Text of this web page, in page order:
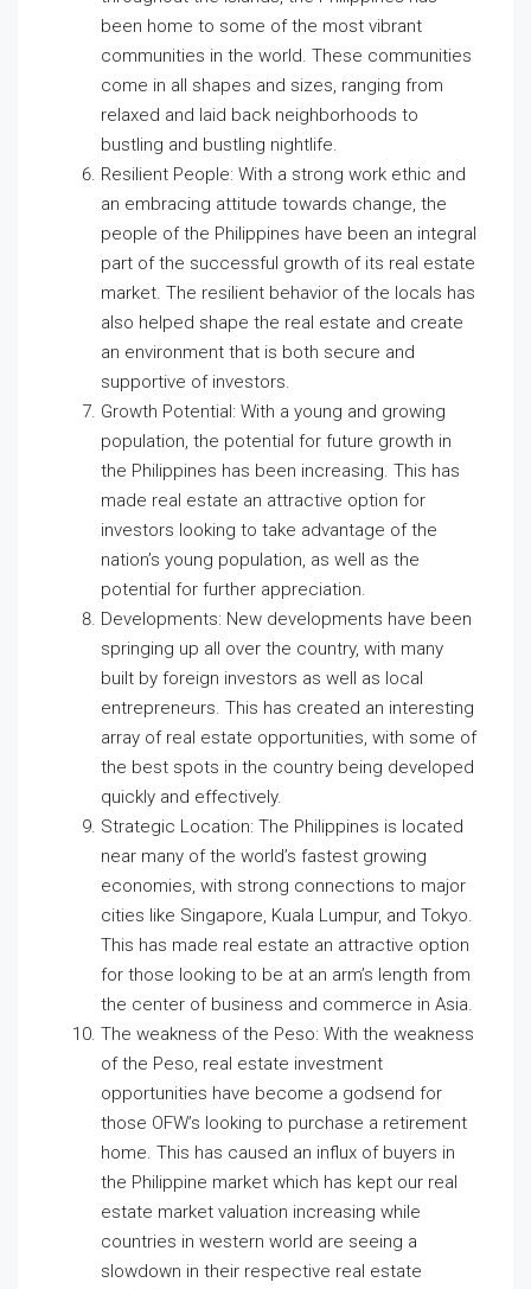
been home to some of the most vibrant
communities in the world. These communities
come in all shapes and sizes, ranging from
relaxed and laid back neighborhoods to
bustling and bustling nightlife.
Resilient People: With a strong work ethic and
an embracing attitude towards change, the
people of the Philippines have been an integral
part of the successful growth of its real estate
market. The resilient behavior of the locals has
also helped shape the real estate and create
an environment that is both secure and
supportive of investors.
Growth Potential: With a young and growing
population, the potential for future growth in
the Philippines has been increasing. This has
made real estate an attractive option for
investors looking to take advantage of the
nation’s young population, as well as the
potential for further appreciation.
Developments: New developments have been
springing up all over the country, with many
built by foreign investors as well as local
entrepreneurs. This has created an interesting
array of real estate opportunities, with some of
the best spots in the country being developed
quickly and effectively.
Strategic Location: The Philippines is located
near many of the world’s fastest growing
economies, with strong connections to major
cities like Singapore, Kuala Lumpur, and Tokyo.
This has made real estate an attractive option
for those looking to be at an arm’s length from
the center of business and commerce in Asia.
The weakness of the Peso: With the weakness
of the Peso, real estate investment
opportunities have become a godsend for
those OFW’s looking to purchase a retirement
home. This has caused an influx of buyers in
the Philippine market which has kept our real
estate market valuation increasing while
countries in western world are seeing a
slowdown in their respective real estate